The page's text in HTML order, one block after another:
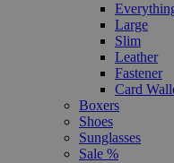
Large
Slim
Leather
Fastener
Card
Boxers
Shoes
Sunglasses
Sale %